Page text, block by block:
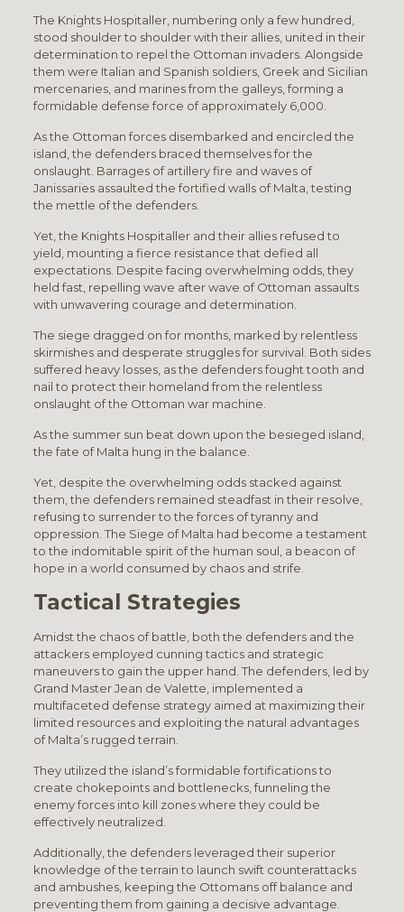
The Knights Hospitaller, numbering only a few hundred,
stood shoulder to shoulder with their allies, united in their
determination to repel the Ottoman invaders. Alongside
them were Italian and Spanish soldiers, Greek and Sicilian
mercenaries, and marines from the galleys, forming a
formidable defense force of approximately 6,000.
As the Ottoman forces disembarked and encircled the
island, the defenders braced themselves for the
onslaught. Barrages of artillery fire and waves of
Janissaries assaulted the fortified walls of Malta, testing
the mettle of the defenders.
Yet, the Knights Hospitaller and their allies refused to
yield, mounting a fierce resistance that defied all
expectations. Despite facing overwhelming odds, they
held fast, repelling wave after wave of Ottoman assaults
with unwavering courage and determination.
The siege dragged on for months, marked by relentless
skirmishes and desperate struggles for survival. Both sides
suffered heavy losses, as the defenders fought tooth and
nail to protect their homeland from the relentless
onslaught of the Ottoman war machine.
As the summer sun beat down upon the besieged island,
the fate of Malta hung in the balance.
Yet, despite the overwhelming odds stacked against
them, the defenders remained steadfast in their resolve,
refusing to surrender to the forces of tyranny and
oppression. The Siege of Malta had become a testament
to the indomitable spirit of the human soul, a beacon of
hope in a world consumed by chaos and strife.
Tactical Strategies
Amidst the chaos of battle, both the defenders and the
attackers employed cunning tactics and strategic
maneuvers to gain the upper hand. The defenders, led by
Grand Master Jean de Valette, implemented a
multifaceted defense strategy aimed at maximizing their
limited resources and exploiting the natural advantages
of Malta’s rugged terrain.
They utilized the island’s formidable fortifications to
create chokepoints and bottlenecks, funneling the
enemy forces into kill zones where they could be
effectively neutralized.
Additionally, the defenders leveraged their superior
knowledge of the terrain to launch swift counterattacks
and ambushes, keeping the Ottomans off balance and
preventing them from gaining a decisive advantage.